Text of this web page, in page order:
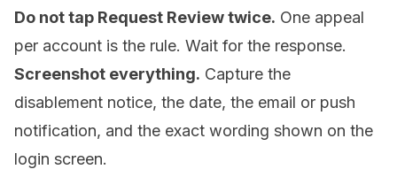
Do not tap Request Review twice. One appeal
per account is the rule. Wait for the response.
Screenshot everything. Capture the
disablement notice, the date, the email or push
notification, and the exact wording shown on the
login screen.